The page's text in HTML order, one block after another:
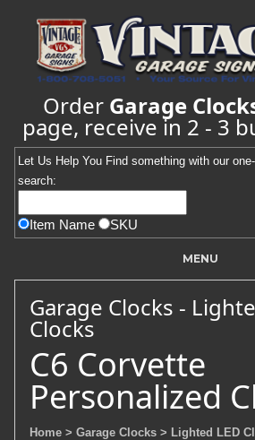
Order Garage
page, receive in 2 - 3
Let Us Help You Find something with our
search:
Item Name SKU
MENU
Garage Clocks -
Clocks
C6 Corvette
Personalized
Home > Garage Clocks > Lighted LED